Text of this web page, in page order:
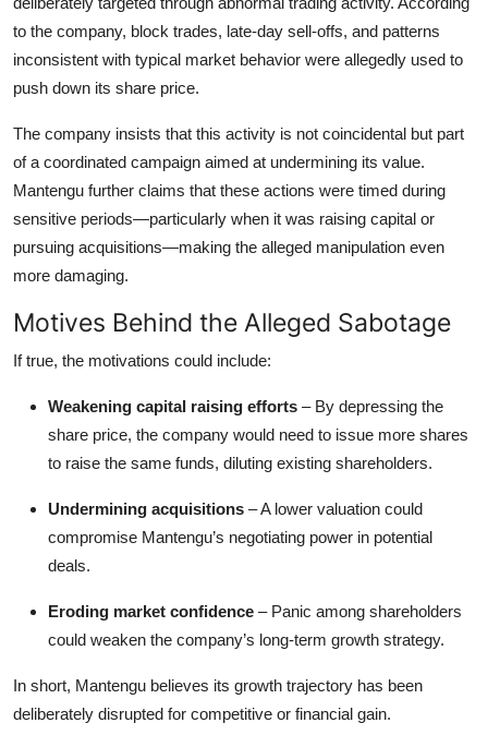
to the company, block trades, late-day sell-offs, and patterns
inconsistent with typical market behavior were allegedly used to
push down its share price.
The company insists that this activity is not coincidental but part
of a coordinated campaign aimed at undermining its value.
Mantengu further claims that these actions were timed during
sensitive periods—particularly when it was raising capital or
pursuing acquisitions—making the alleged manipulation even
more damaging.
Motives Behind the Alleged Sabotage
If true, the motivations could include:
Weakening capital raising efforts – By depressing the
share price, the company would need to issue more shares
to raise the same funds, diluting existing shareholders.
Undermining acquisitions – A lower valuation could
compromise Mantengu’s negotiating power in potential
deals.
Eroding market confidence – Panic among shareholders
could weaken the company’s long-term growth strategy.
In short, Mantengu believes its growth trajectory has been
deliberately disrupted for competitive or financial gain.